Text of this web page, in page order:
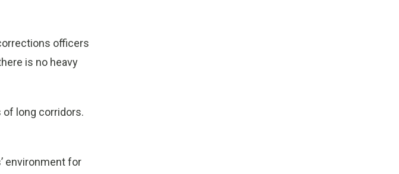
officers
is no heavy
of long corridors.
environment for